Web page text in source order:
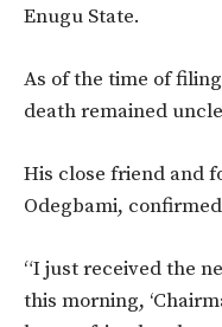
Enugu State.
As of the time of
death remained
His close friend and
Odegbami,
“I just received the
this morning,